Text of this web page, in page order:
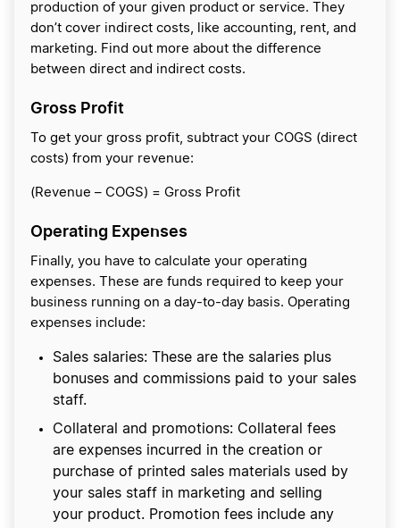
production of your given product or service. They
don’t cover indirect costs, like accounting, rent, and
marketing. Find out more about the difference
between direct and indirect costs.
Gross Profit
To get your gross profit, subtract your COGS (direct
costs) from your revenue:
(Revenue – COGS) = Gross Profit
Operating Expenses
Finally, you have to calculate your operating
expenses. These are funds required to keep your
business running on a day-to-day basis. Operating
expenses include:
Sales salaries: These are the salaries plus
bonuses and commissions paid to your sales
staff.
Collateral and promotions: Collateral fees
are expenses incurred in the creation or
purchase of printed sales materials used by
your sales staff in marketing and selling
your product. Promotion fees include any